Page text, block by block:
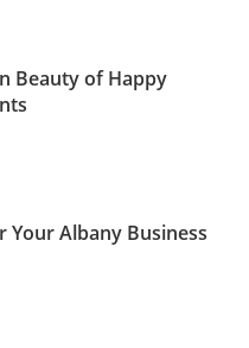
Beauty of Happy
Your Albany Business